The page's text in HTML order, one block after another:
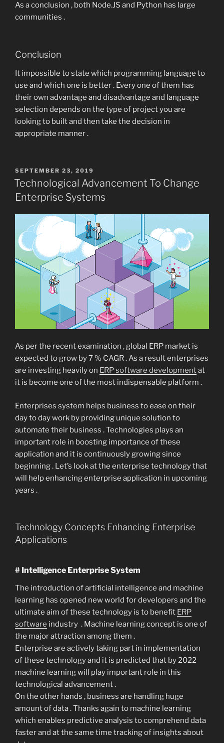
As a conclusion , both Node.JS and Python has large
communities .
Conclusion
It impossible to state which programming language to
use and which one is better . Every one of them has
their own advantage and disadvantage and language
selection depends on the type of project you are
looking to built and then take the decision in
appropriate manner .
POSTED
ON
SEPTEMBER 23, 2019
Technological Advancement To Change
Enterprise Systems
As per the recent examination , global ERP market is
expected to grow by 7 % CAGR . As a result enterprises
are investing heavily on ERP software developmentat
it is become one of the most indispensable platform .
Enterprises system helps business to ease on their
day to day work by providing unique solution to
automate their business . Technologies plays an
important role in boosting importance of these
application and it is continuously growing since
beginning . Let’s look at the enterprise technology that
will help enhancing enterprise application in upcoming
years .
Technology Concepts Enhancing Enterprise
Applications
# Intelligence Enterprise System
The introduction of artificial intelligence and machine
learning has opened new world for developers and the
ultimate aim of these technology is to benefit ERP
software industry . Machine learning concept is one of
the major attraction among them .
Enterprise are actively taking part in implementation
of these technology and it is predicted that by 2022
machine learning will play important role in this
technological advancement .
On the other hands , business are handling huge
amount of data . Thanks again to machine learning
which enables predictive analysis to comprehend data
faster and at the same time tracking of insights about